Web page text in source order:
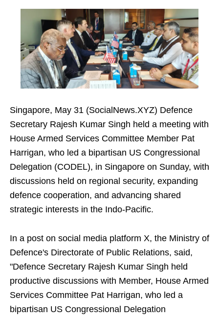
Singapore, May 31 (SocialNews.XYZ) Defence
Secretary Rajesh Kumar Singh held a meeting with
House Armed Services Committee Member Pat
Harrigan, who led a bipartisan US Congressional
Delegation (CODEL), in Singapore on Sunday, with
discussions held on regional security, expanding
defence cooperation, and advancing shared
strategic interests in the Indo-Pacific.
In a post on social media platform X, the Ministry of
Defence's Directorate of Public Relations, said,
"Defence Secretary Rajesh Kumar Singh held
productive discussions with Member, House Armed
Services Committee Pat Harrigan, who led a
bipartisan US Congressional Delegation